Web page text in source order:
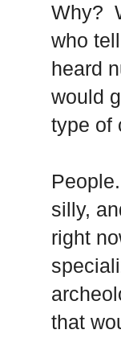
Why?
who
heard
would
type of
silly,
right
that